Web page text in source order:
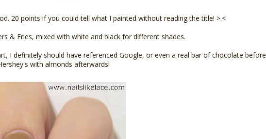
20 points if you could tell what I painted without reading the title! >.<
& Fries, mixed with white and black for different shades.
I definitely should have referenced Google, or even a real bar of chocolate before
with almonds afterwards!